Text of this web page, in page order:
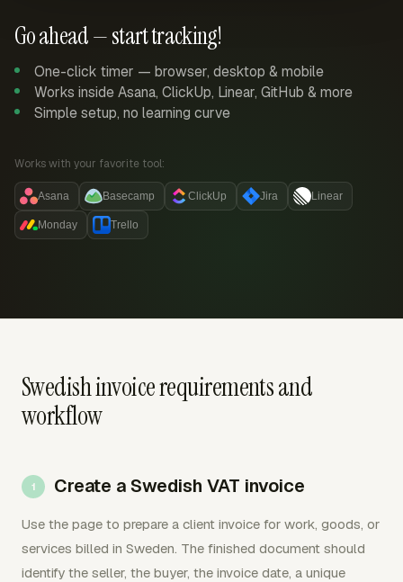
Go ahead — start tracking!
One-click timer — browser, desktop & mobile
Works inside Asana, ClickUp, Linear, GitHub & more
Simple setup, no learning curve
Works with your favorite tool:
Asana Basecamp ClickUp Jira Linear
Monday Trello
Swedish invoice requirements and
workflow
Create a Swedish VAT invoice
Use the page to prepare a client invoice for work, goods, or
services billed in Sweden. The finished document should
identify the seller, the buyer, the invoice date, a unique